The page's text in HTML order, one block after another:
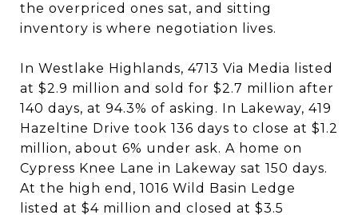
the overpriced ones sat, and sitting
inventory is where negotiation lives.
In Westlake Highlands, 4713 Via Media listed
at $2.9 million and sold for $2.7 million after
140 days, at 94.3% of asking. In Lakeway, 419
Hazeltine Drive took 136 days to close at $1.2
million, about 6% under ask. A home on
Cypress Knee Lane in Lakeway sat 150 days.
At the high end, 1016 Wild Basin Ledge
listed at $4 million and closed at $3.5